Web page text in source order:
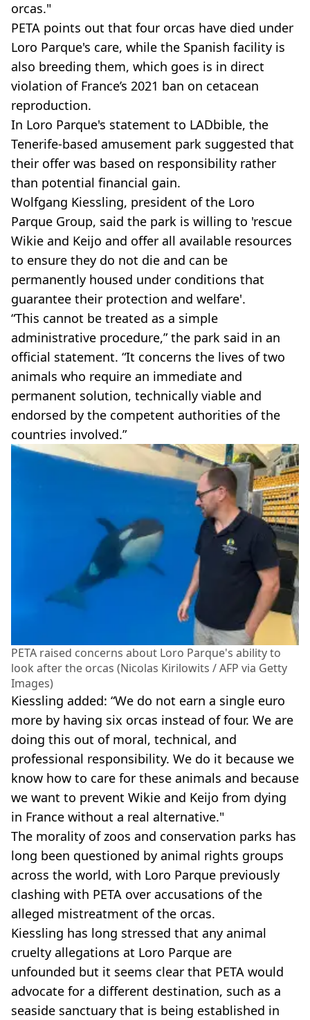
orcas."
PETA points out that four orcas have died under
Loro Parque's care, while the Spanish facility is
also breeding them, which goes is in direct
violation of France’s 2021 ban on cetacean
reproduction.
In Loro Parque's statement to LADbible, the
Tenerife-based amusement park suggested that
their offer was based on responsibility rather
than potential financial gain.
Wolfgang Kiessling, president of the Loro
Parque Group, said the park is willing to 'rescue
Wikie and Keijo and offer all available resources
to ensure they do not die and can be
permanently housed under conditions that
guarantee their protection and welfare'.
“This cannot be treated as a simple
administrative procedure,” the park said in an
official statement. “It concerns the lives of two
animals who require an immediate and
permanent solution, technically viable and
endorsed by the competent authorities of the
countries involved.”
PETA raised concerns about Loro Parque's ability to
look after the orcas (Nicolas Kirilowits / AFP via Getty
Images)
Kiessling added: “We do not earn a single euro
more by having six orcas instead of four. We are
doing this out of moral, technical, and
professional responsibility. We do it because we
know how to care for these animals and because
we want to prevent Wikie and Keijo from dying
in France without a real alternative."
The morality of zoos and conservation parks has
long been questioned by animal rights groups
across the world, with Loro Parque previously
clashing with PETA over accusations of the
alleged mistreatment of the orcas.
Kiessling has long stressed that any animal
cruelty allegations at Loro Parque are
unfounded but it seems clear that PETA would
advocate for a different destination, such as a
seaside sanctuary that is being established in